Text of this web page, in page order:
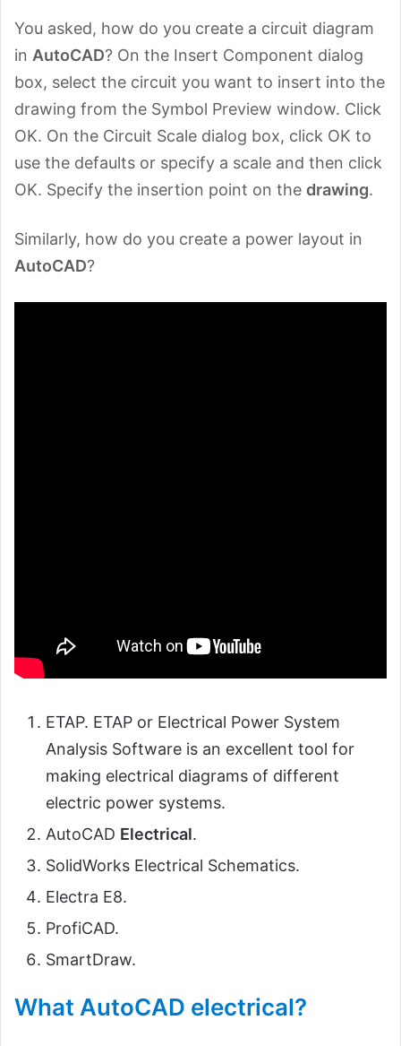
You asked, how do you create a circuit diagram
in AutoCAD? On the Insert Component dialog
box, select the circuit you want to insert into the
drawing from the Symbol Preview window. Click
OK. On the Circuit Scale dialog box, click OK to
use the defaults or specify a scale and then click
OK. Specify the insertion point on the drawing.
Similarly, how do you create a power layout in
AutoCAD?
ETAP. ETAP or Electrical Power System
Analysis Software is an excellent tool for
making electrical diagrams of different
electric power systems.
AutoCAD Electrical.
SolidWorks Electrical Schematics.
Electra E8.
ProfiCAD.
SmartDraw.
What AutoCAD electrical?